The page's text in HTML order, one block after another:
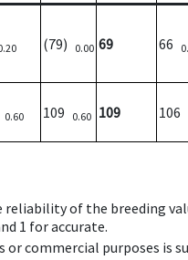
(79) 0.00 69 66
0.60 109 0.60 109 106
of the breeding
1 for accurate.
commercial purposes is